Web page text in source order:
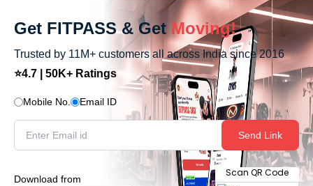
Get FITPASS & Get Moving!
Trusted by 11M+ customers all across India since 2016
⭐4.7 | 50K+ Ratings
Mobile No. Email ID
Send Link
Download from
Scan QR Code